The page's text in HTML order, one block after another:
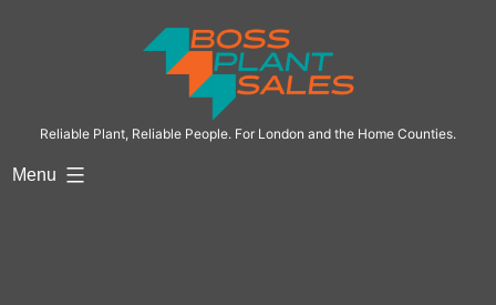
Reliable Plant, Reliable People. For London and the Home Counties.
Menu